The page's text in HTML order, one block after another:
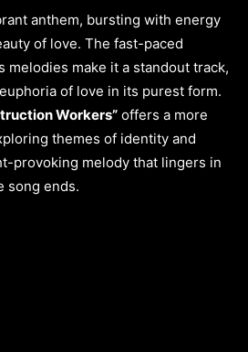
anthem, bursting with energy
of love. The fast-paced
melodies make it a standout track,
of love in its purest form.
Workers” offers a more
themes of identity and
provoking melody that lingers in
song ends.